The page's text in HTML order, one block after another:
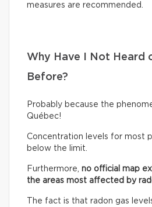
measures are recommended.
Why Have I Not Heard
Before?
Probably because the
Québec!
Concentration levels for most
below the limit.
Furthermore, no official map
the areas most affected by
The fact is that radon gas